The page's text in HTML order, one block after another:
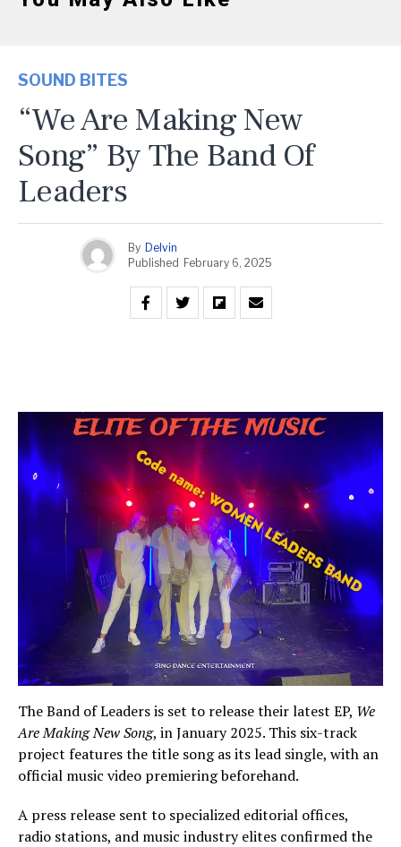
SOUND BITES
“We Are Making New
Song” By The Band Of
Leaders
By Delvin
Published February 6, 2025
The Band of Leaders is set to release their latest EP, We
Are Making New Song, in January 2025. This six-track
project features the title song as its lead single, with an
official music video premiering beforehand.
A press release sent to specialized editorial offices,
radio stations, and music industry elites confirmed the